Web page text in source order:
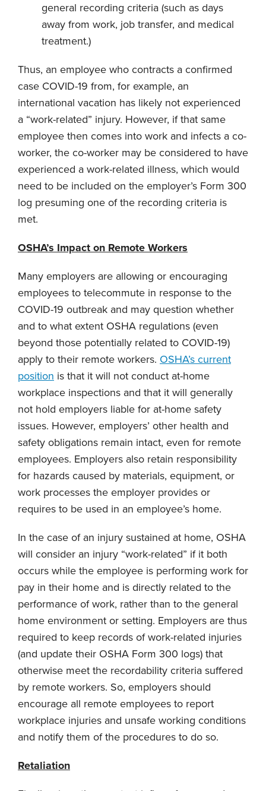
general recording criteria (such as days
away from work, job transfer, and medical
treatment.)
Thus, an employee who contracts a confirmed
case COVID-19 from, for example, an
international vacation has likely not experienced
a “work-related” injury. However, if that same
employee then comes into work and infects a co-
worker, the co-worker may be considered to have
experienced a work-related illness, which would
need to be included on the employer’s Form 300
log presuming one of the recording criteria is
met.
OSHA’s Impact on Remote Workers
Many employers are allowing or encouraging
employees to telecommute in response to the
COVID-19 outbreak and may question whether
and to what extent OSHA regulations (even
beyond those potentially related to COVID-19)
apply to their remote workers. OSHA’s current
position is that it will not conduct at-home
workplace inspections and that it will generally
not hold employers liable for at-home safety
issues. However, employers’ other health and
safety obligations remain intact, even for remote
employees. Employers also retain responsibility
for hazards caused by materials, equipment, or
work processes the employer provides or
requires to be used in an employee’s home.
In the case of an injury sustained at home, OSHA
will consider an injury “work-related” if it both
occurs while the employee is performing work for
pay in their home and is directly related to the
performance of work, rather than to the general
home environment or setting. Employers are thus
required to keep records of work-related injuries
(and update their OSHA Form 300 logs) that
otherwise meet the recordability criteria suffered
by remote workers. So, employers should
encourage all remote employees to report
workplace injuries and unsafe working conditions
and notify them of the procedures to do so.
Retaliation